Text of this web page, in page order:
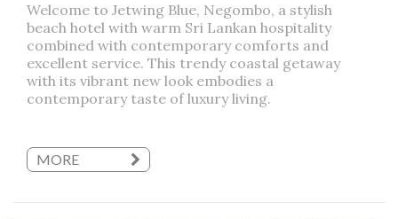
Welcome to Jetwing Blue, Negombo, a stylish
beach hotel with warm Sri Lankan hospitality
combined with contemporary comforts and
excellent service. This trendy coastal getaway
with its vibrant new look embodies a
contemporary taste of luxury living.
MORE